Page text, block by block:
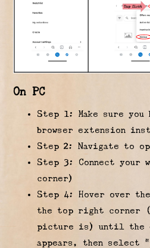
On PC
Step 1: Make sure you
browser extension
Step 2: Navigate to
Step 3: Connect
corner)
Step 4: Hover over
the top right corner
picture is) until the
appears, then select